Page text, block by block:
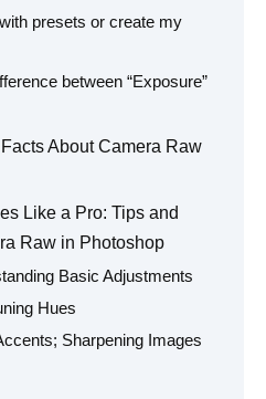
presets or create my
between “Exposure”
About Camera Raw
Like a Pro: Tips and
Raw in Photoshop
Basic Adjustments
Hues
Sharpening Images